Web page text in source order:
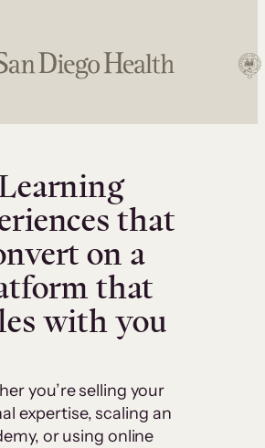
that
on a
that
with you
you’re selling your
expertise, scaling an
or using online